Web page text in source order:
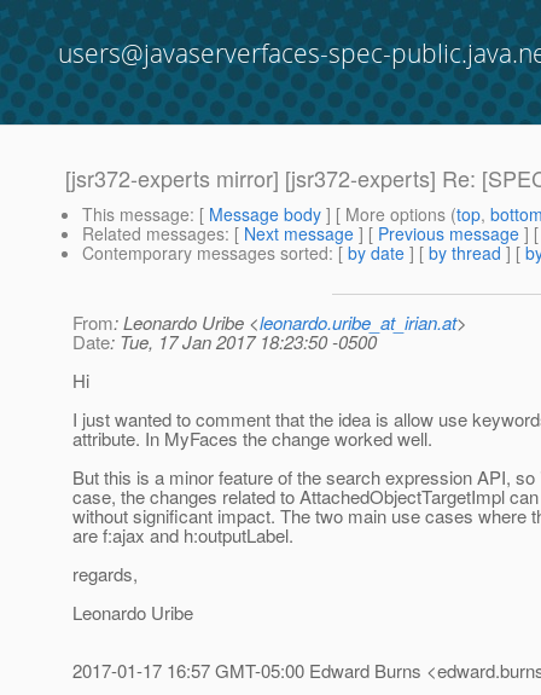
users@javaserverfaces-spec-
[jsr372-experts mirror] [jsr372-experts] Re:
This message: [ Message body ] [ More options (top,
Related messages: [ Next message ] [ Previous message ]
Contemporary messages sorted: [ by date ] [ by thread ] [
From: Leonardo Uribe <leonardo.uribe_at_irian.at>
Date: Tue, 17 Jan 2017 18:23:50 -0500
Hi
I just wanted to comment that the idea is allow use
attribute. In MyFaces the change worked well.
But this is a minor feature of the search expression API,
case, the changes related to AttachedObjectTargetImpl
without significant impact. The two main use cases where
are f:ajax and h:outputLabel.
regards,
Leonardo Uribe
2017-01-17 16:57 GMT-05:00 Edward Burns